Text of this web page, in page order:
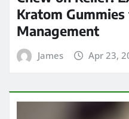
Kratom
Management
James Apr 23,